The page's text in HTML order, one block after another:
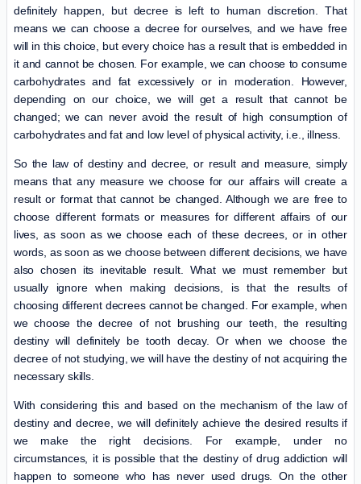
definitely happen, but decree is left to human discretion. That
means we can choose a decree for ourselves, and we have free
will in this choice, but every choice has a result that is embedded in
it and cannot be chosen. For example, we can choose to consume
carbohydrates and fat excessively or in moderation. However,
depending on our choice, we will get a result that cannot be
changed; we can never avoid the result of high consumption of
carbohydrates and fat and low level of physical activity, i.e., illness.
So the law of destiny and decree, or result and measure, simply
means that any measure we choose for our affairs will create a
result or format that cannot be changed. Although we are free to
choose different formats or measures for different affairs of our
lives, as soon as we choose each of these decrees, or in other
words, as soon as we choose between different decisions, we have
also chosen its inevitable result. What we must remember but
usually ignore when making decisions, is that the results of
choosing different decrees cannot be changed. For example, when
we choose the decree of not brushing our teeth, the resulting
destiny will definitely be tooth decay. Or when we choose the
decree of not studying, we will have the destiny of not acquiring the
necessary skills.
With considering this and based on the mechanism of the law of
destiny and decree, we will definitely achieve the desired results if
we make the right decisions. For example, under no
circumstances, it is possible that the destiny of drug addiction will
happen to someone who has never used drugs. On the other